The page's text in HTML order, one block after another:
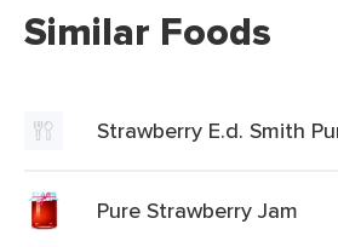
Similar Foods
Strawberry E.d. Smith
Pure Strawberry Jam